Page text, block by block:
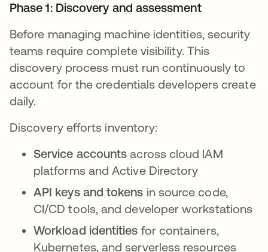
Phase 1: Discovery and assessment
Before managing machine identities, security
teams require complete visibility. This
discovery process must run continuously to
account for the credentials developers create
daily.
Discovery efforts inventory:
Service accounts across cloud IAM
platforms and Active Directory
API keys and tokens in source code,
CI/CD tools, and developer workstations
Workload identities for containers,
Kubernetes, and serverless resources